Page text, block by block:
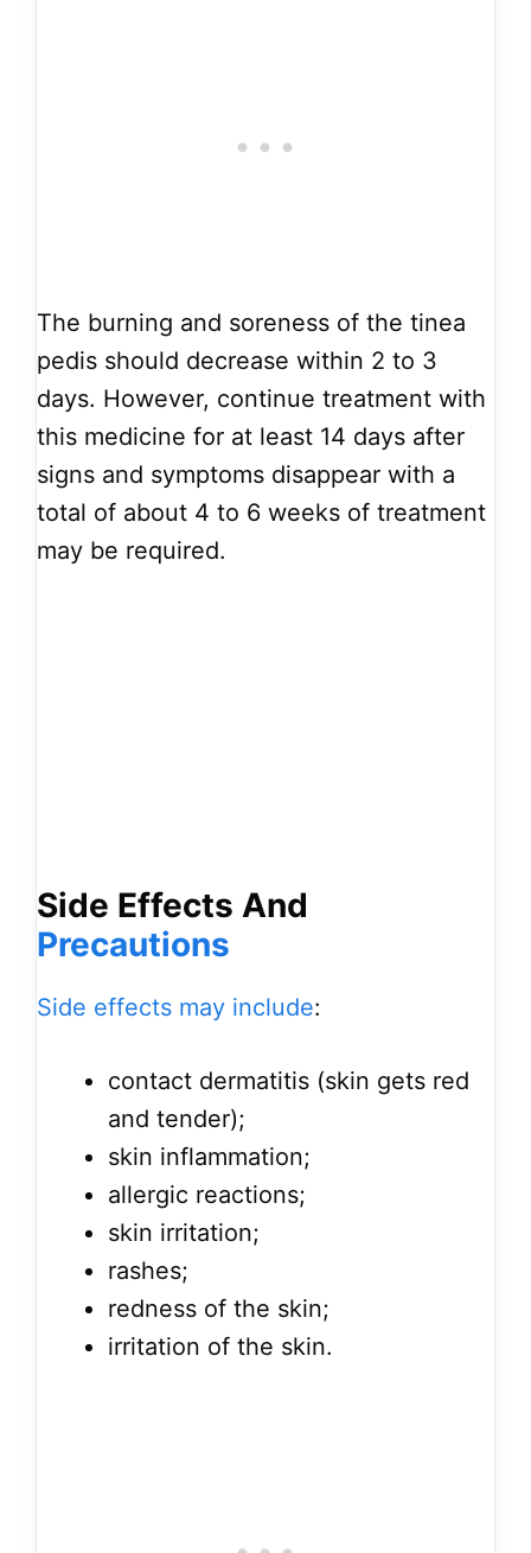
The burning and soreness of the tinea
pedis should decrease within 2 to 3
days. However, continue treatment with
this medicine for at least 14 days after
signs and symptoms disappear with a
total of about 4 to 6 weeks of treatment
may be required.
Side Effects And
Precautions
Side effects may include:
contact dermatitis (skin gets red
and tender);
skin inflammation;
allergic reactions;
skin irritation;
rashes;
redness of the skin;
irritation of the skin.